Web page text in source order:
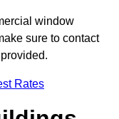
window
sure to contact
Rates